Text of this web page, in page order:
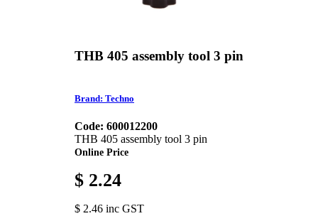
THB 405 assembly tool 3 pin
Brand: Techno
Code: 600012200
THB 405 assembly tool 3 pin
Online Price
$ 2.24
$ 2.46 inc GST